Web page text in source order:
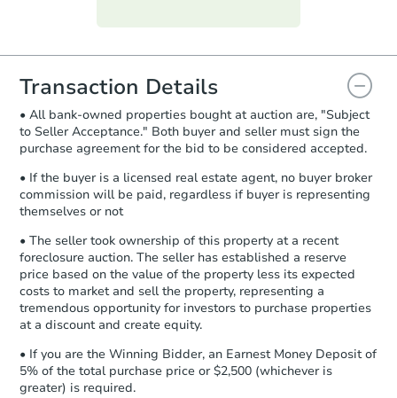
everything is verified, the Purchase
you will need to sign and return the
document for the seller to review
and sign.
Proof of Funds:You need to provide
Auction.com a copy of your Proof of
Funds by email within2 business
days.
Earnest Money Deposit: Unless
otherwise specified on your purchase
agreement, you will need to send the
Earnest Money Deposit to the closing
company within2 business daysof
receiving the transfer instructions.
Send Auction.com a copy of your
confirmation receipt within
business day of sending funds.
Transaction Details
• All bank-owned properties bought at auction are, "Subject
to Seller Acceptance." Both buyer and seller must sign the
purchase agreement for the bid to be considered accepted.
• If the buyer is a licensed real estate agent, no buyer broker
commission will be paid, regardless if buyer is representing
themselves or not
• The seller took ownership of this property at a recent
foreclosure auction. The seller has established a reserve
price based on the value of the property less its expected
costs to market and sell the property, representing a
tremendous opportunity for investors to purchase properties
at a discount and create equity.
• If you are the Winning Bidder, an Earnest Money Deposit of
5% of the total purchase price or $2,500 (whichever is
greater) is required.